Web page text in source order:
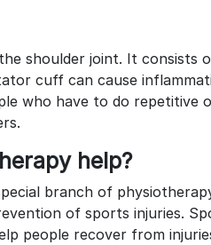
shoulder joint. It consists
cuff can cause
who have to do repetitive
help?
branch of
of sports injuries.
people recover from